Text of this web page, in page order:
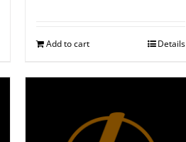
Add to cart Details